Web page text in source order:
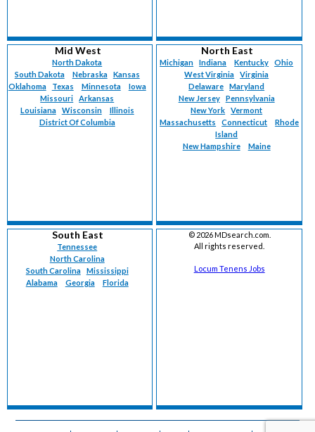
Mid West
North Dakota
South Dakota
Nebraska
Kansas
Oklahoma
Texas Minnesota
Iowa
Missouri
Arkansas
Louisiana
Wisconsin
Illinois
District Of Columbia
North East
Michigan Indiana Kentucky
Ohio
West Virginia
Virginia
Delaware
Maryland
New Jersey
Pennsylvania
New York
Vermont
Massachusetts
Connecticut
Rhode
Island
New Hampshire
Maine
South East
Tennessee
North Carolina
South Carolina
Mississippi
Alabama
Georgia Florida
© 2026 MDsearch.com.
All rights reserved.
Locum Tenens Jobs